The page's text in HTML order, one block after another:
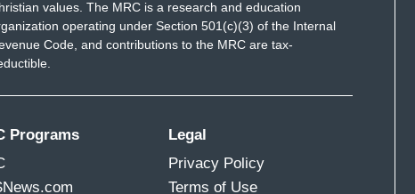
values. The MRC is a research and education
operating under Section 501(c)(3) of the Internal
Code, and contributions to the MRC are tax-
Programs
Legal
Privacy Policy
Terms of Use